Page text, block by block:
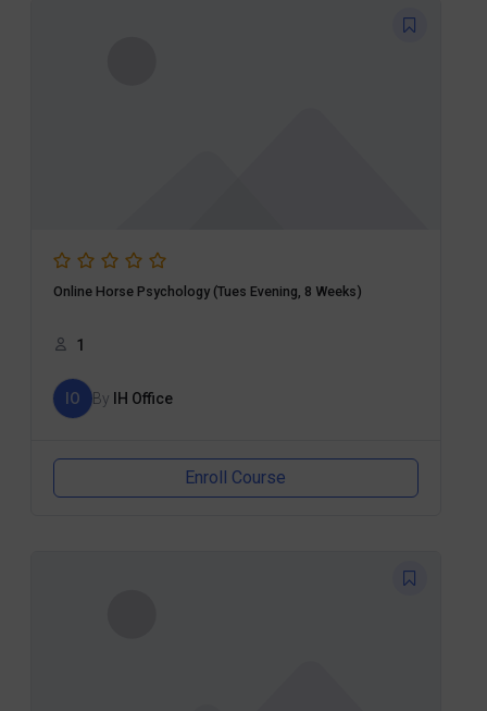
Online Horse Psychology (Tues Evening, 8 Weeks)
1
IO By IH Office
Enroll Course